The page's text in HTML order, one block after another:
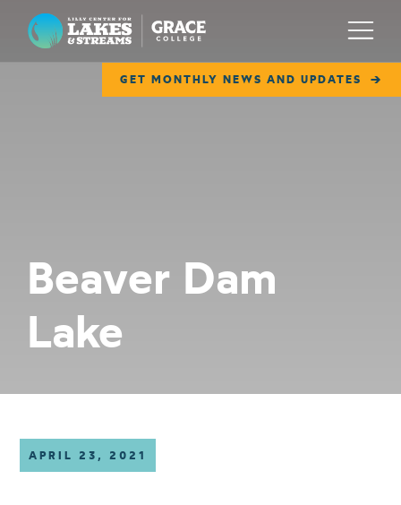
Lilly Center for Lakes & Streams
GET MONTHLY NEWS AND UPDATES
Menu
COLLABORATE
GET INVOLVED
Beaver Dam
Lake
APRIL 23, 2021